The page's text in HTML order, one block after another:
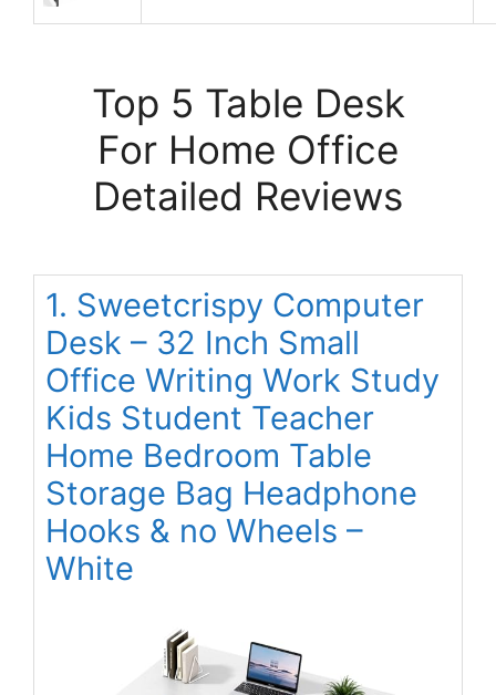
Top 5 Table Desk
For Home Office
Detailed Reviews
1. Sweetcrispy Computer
Desk – 32 Inch Small
Office Writing Work Study
Kids Student Teacher
Home Bedroom Table
Storage Bag Headphone
Hooks & no Wheels –
White